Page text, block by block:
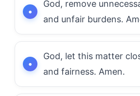
God, remove
and unfair burdens.
God, let this matter
and fairness. Amen.